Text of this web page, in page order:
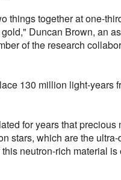
things together at one-
Duncan Brown, an
of the research
130 million light-years
for years that
stars, which are the
neutron-rich material